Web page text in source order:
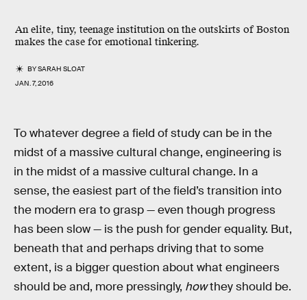
An elite, tiny, teenage institution on the outskirts of Boston
makes the case for emotional tinkering.
BYSARAH SLOAT
JAN. 7, 2016
To whatever degree a field of study can be in the
midst of a massive cultural change, engineering is
in the midst of a massive cultural change. In a
sense, the easiest part of the field’s transition into
the modern era to grasp — even though progress
has been slow — is the push for gender equality. But,
beneath that and perhaps driving that to some
extent, is a bigger question about what engineers
should be and, more pressingly, howthey should be.